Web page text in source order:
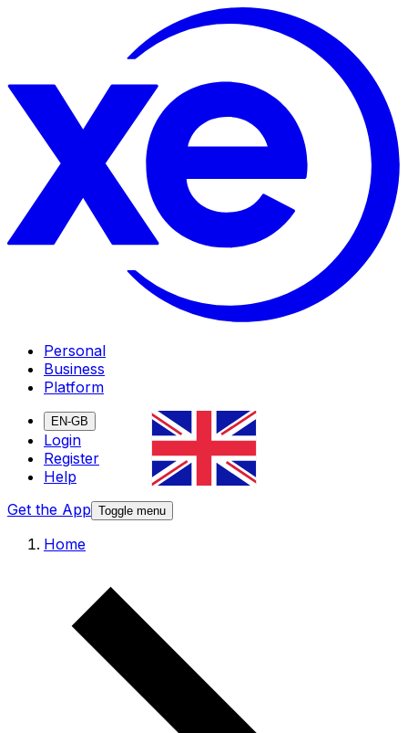
Personal
Business
Platform
EN-GB
Login
Register
Help
Get the App Toggle menu
Home